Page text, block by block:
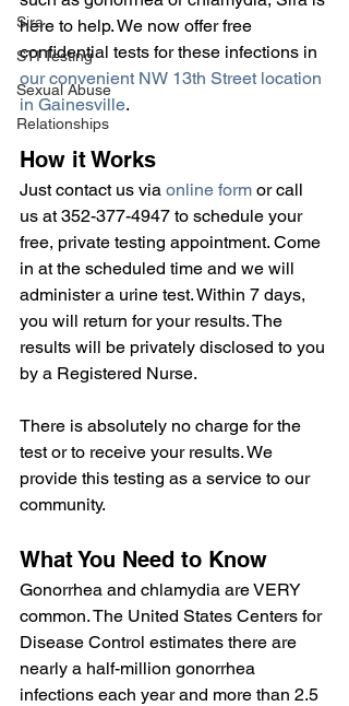
Sira
STI Testing
Sexual Abuse
Relationships
here to help. We now offer free
confidential tests for these infections in
our convenient NW 13th Street location
in Gainesville.
How it Works
Just contact us via online form or call
us at 352-377-4947 to schedule your
free, private testing appointment. Come
in at the scheduled time and we will
administer a urine test. Within 7 days,
you will return for your results. The
results will be privately disclosed to you
by a Registered Nurse.
There is absolutely no charge for the
test or to receive your results. We
provide this testing as a service to our
community.
What You Need to Know
Gonorrhea and chlamydia are VERY
common. The United States Centers for
Disease Control estimates there are
nearly a half-million gonorrhea
infections each year and more than 2.5